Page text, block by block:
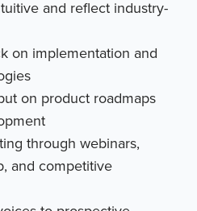
and reflect industry-
on implementation and
on product roadmaps
through webinars,
and competitive